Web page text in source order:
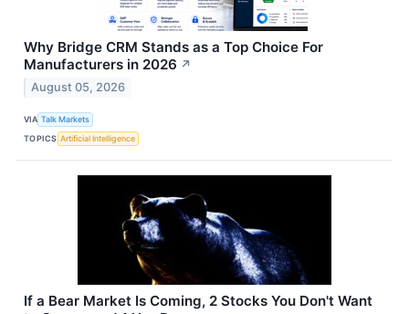
Why Bridge CRM Stands as a Top Choice For
Manufacturers in 2026 ↗
August 05, 2026
VIA Talk Markets
TOPICS Artificial Intelligence
If a Bear Market Is Coming, 2 Stocks You Don't Want